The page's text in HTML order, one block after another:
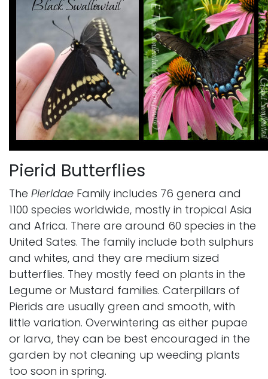
Pierid Butterflies
The Pieridae Family includes 76 genera and
1100 species worldwide, mostly in tropical Asia
and Africa. There are around 60 species in the
United Sates. The family include both sulphurs
and whites, and they are medium sized
butterflies. They mostly feed on plants in the
Legume or Mustard families. Caterpillars of
Pierids are usually green and smooth, with
little variation. Overwintering as either pupae
or larva, they can be best encouraged in the
garden by not cleaning up weeding plants
too soon in spring.